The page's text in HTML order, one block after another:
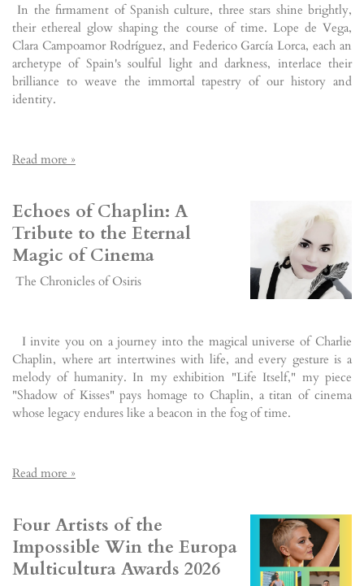
In the firmament of Spanish culture, three stars shine brightly,
their ethereal glow shaping the course of time. Lope de Vega,
Clara Campoamor Rodríguez, and Federico García Lorca, each an
archetype of Spain's soulful light and darkness, interlace their
brilliance to weave the immortal tapestry of our history and
identity.
Read more »
Echoes of Chaplin: A
Tribute to the Eternal
Magic of Cinema
The Chronicles of Osiris
I invite you on a journey into the magical universe of Charlie
Chaplin, where art intertwines with life, and every gesture is a
melody of humanity. In my exhibition "Life Itself," my piece
"Shadow of Kisses" pays homage to Chaplin, a titan of cinema
whose legacy endures like a beacon in the fog of time.
Read more »
Four Artists of the
Impossible Win the Europa
Multicultura Awards 2026